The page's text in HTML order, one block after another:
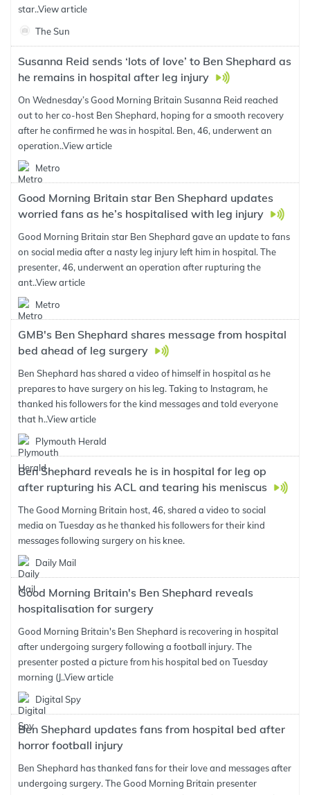
star..View article
The Sun
Susanna Reid sends ‘lots of love’ to Ben Shephard as
he remains in hospital after leg injury
On Wednesday’s Good Morning Britain Susanna Reid reached
out to her co-host Ben Shephard, hoping for a smooth recovery
after he confirmed he was in hospital. Ben, 46, underwent an
operation..View article
Metro
Good Morning Britain star Ben Shephard updates
worried fans as he’s hospitalised with leg injury
Good Morning Britain star Ben Shephard gave an update to fans
on social media after a nasty leg injury left him in hospital. The
presenter, 46, underwent an operation after rupturing the
ant..View article
Metro
GMB's Ben Shephard shares message from hospital
bed ahead of leg surgery
Ben Shephard has shared a video of himself in hospital as he
prepares to have surgery on his leg. Taking to Instagram, he
thanked his followers for the kind messages and told everyone
that h..View article
Plymouth Herald
Ben Shephard reveals he is in hospital for leg op
after rupturing his ACL and tearing his meniscus
The Good Morning Britain host, 46, shared a video to social
media on Tuesday as he thanked his followers for their kind
messages following surgery on his knee.
Daily Mail
Good Morning Britain's Ben Shephard reveals
hospitalisation for surgery
Good Morning Britain's Ben Shephard is recovering in hospital
after undergoing surgery following a football injury. The
presenter posted a picture from his hospital bed on Tuesday
morning (J..View article
Digital Spy
Ben Shephard updates fans from hospital bed after
horror football injury
Ben Shephard has thanked fans for their love and messages after
undergoing surgery. The Good Morning Britain presenter